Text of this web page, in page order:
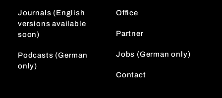
Journals (English
versions available
soon)
Podcasts (German
only)
Office
Partner
Jobs (German only)
Contact